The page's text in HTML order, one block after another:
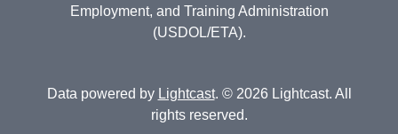
Employment, and Training Administration
(USDOL/ETA).
Data powered by Lightcast. © 2026 Lightcast. All
rights reserved.